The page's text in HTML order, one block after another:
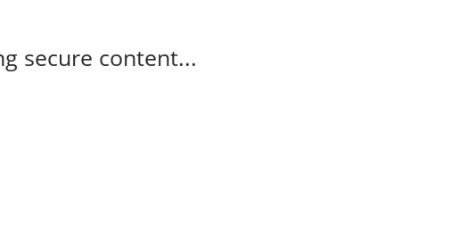
secure content...